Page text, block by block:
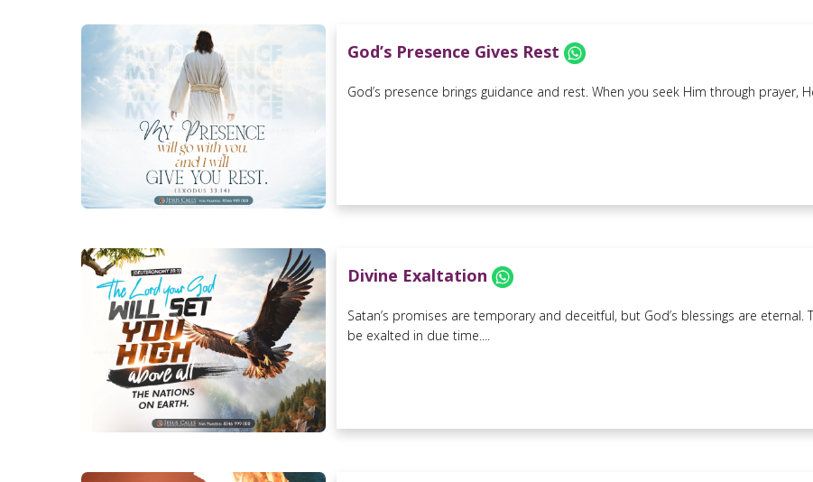
God’s Presence Gives Rest
God’s presence brings guidance and rest. When you seek Him through prayer,
Divine Exaltation
Satan’s promises are temporary and deceitful, but God’s blessings are
be exalted in due time....